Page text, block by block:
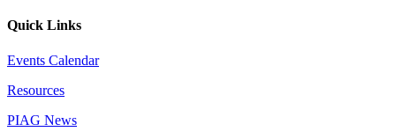
Quick Links
Events Calendar
Resources
PIAG News